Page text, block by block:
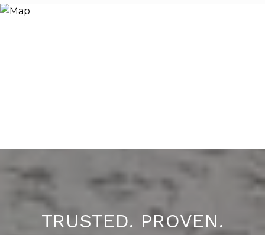
TRUSTED. PROVEN.